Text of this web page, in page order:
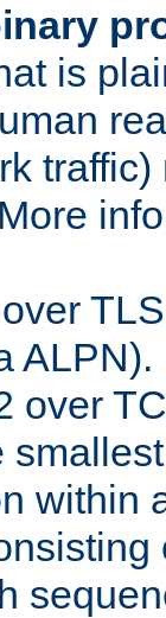
is
ALPN).
over
within